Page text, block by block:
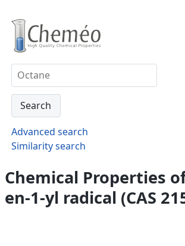
Advanced search
Similarity search
Chemical Properties
en-1-yl radical (CAS